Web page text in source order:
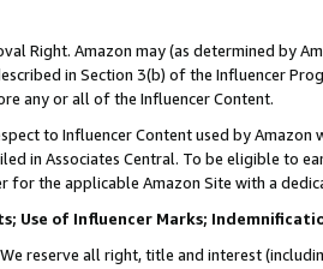
Right. Amazon may (as determined by
in Section 3(b) of the Influencer
any or all of the Influencer Content.
to Influencer Content used by
in Associates Central. To be eligible to
for the applicable Amazon Site with a
Use of Influencer Marks;
reserve all right, title and interest